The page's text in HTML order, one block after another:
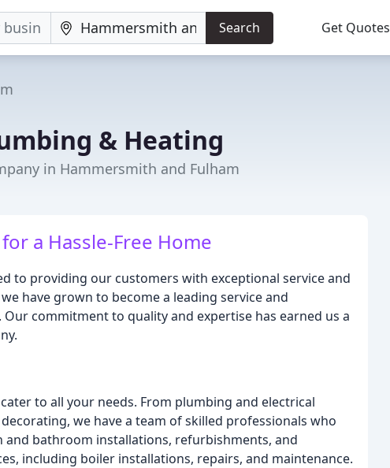
Search Get Quotes
& Heating
in Hammersmith and Fulham
a Hassle-Free Home
to providing our customers with exceptional service and
have grown to become a leading service and
commitment to quality and expertise has earned us a
to all your needs. From plumbing and electrical
we have a team of skilled professionals who
and bathroom installations, refurbishments, and
including boiler installations, repairs, and maintenance.